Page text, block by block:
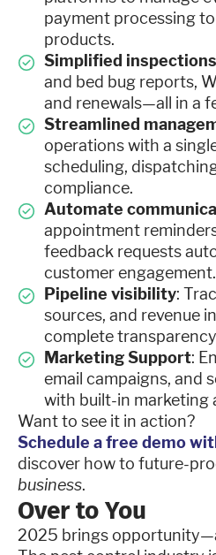
payment processing
products.
Simplified inspections
and bed bug reports,
and renewals—all in a
Streamlined
operations with a
scheduling,
compliance.
Automate
appointment
feedback requests
customer engagement.
Pipeline visibility:
sources, and revenue
complete
Marketing Support:
email campaigns, and
with built-in marketing
Want to see it in action?
Schedule a free demo
discover how to future-
business.
Over to You
2025 brings